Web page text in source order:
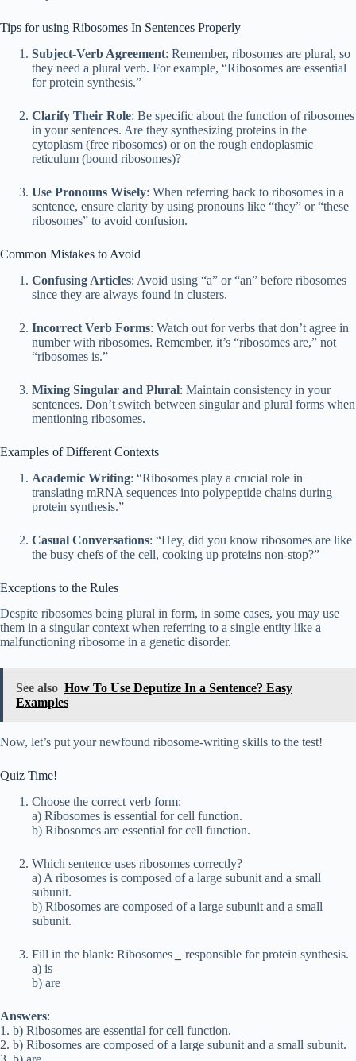
Tips for using Ribosomes In Sentences Properly
Subject-Verb Agreement: Remember, ribosomes are plural, so
they need a plural verb. For example, “Ribosomes are essential
for protein synthesis.”
Clarify Their Role: Be specific about the function of ribosomes
in your sentences. Are they synthesizing proteins in the
cytoplasm (free ribosomes) or on the rough endoplasmic
reticulum (bound ribosomes)?
Use Pronouns Wisely: When referring back to ribosomes in a
sentence, ensure clarity by using pronouns like “they” or “these
ribosomes” to avoid confusion.
Common Mistakes to Avoid
Confusing Articles: Avoid using “a” or “an” before ribosomes
since they are always found in clusters.
Incorrect Verb Forms: Watch out for verbs that don’t agree in
number with ribosomes. Remember, it’s “ribosomes are,” not
“ribosomes is.”
Mixing Singular and Plural: Maintain consistency in your
sentences. Don’t switch between singular and plural forms when
mentioning ribosomes.
Examples of Different Contexts
Academic Writing: “Ribosomes play a crucial role in
translating mRNA sequences into polypeptide chains during
protein synthesis.”
Casual Conversations: “Hey, did you know ribosomes are like
the busy chefs of the cell, cooking up proteins non-stop?”
Exceptions to the Rules
Despite ribosomes being plural in form, in some cases, you may use
them in a singular context when referring to a single entity like a
malfunctioning ribosome in a genetic disorder.
See also How To Use Deputize In a Sentence? Easy
Examples
Now, let’s put your newfound ribosome-writing skills to the test!
Quiz Time!
Choose the correct verb form:
a) Ribosomes is essential for cell function.
b) Ribosomes are essential for cell function.
Which sentence uses ribosomes correctly?
a) A ribosomes is composed of a large subunit and a small
subunit.
b) Ribosomes are composed of a large subunit and a small
subunit.
Fill in the blank: Ribosomes
responsible for protein synthesis.
a) is
b) are
Answers:
1. b) Ribosomes are essential for cell function.
2. b) Ribosomes are composed of a large subunit and a small subunit.